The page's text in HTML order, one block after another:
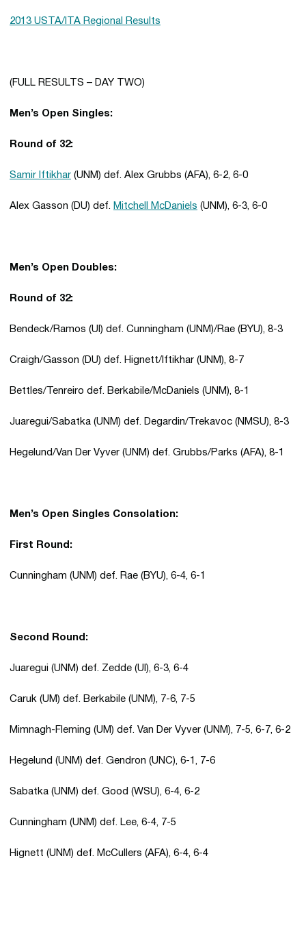
2013 USTA/ITA Regional Results
(FULL RESULTS – DAY TWO)
Men’s Open Singles:
Round of 32:
Samir Iftikhar (UNM) def. Alex Grubbs (AFA), 6-2, 6-0
Alex Gasson (DU) def. Mitchell McDaniels (UNM), 6-3, 6-0
Men’s Open Doubles:
Round of 32:
Bendeck/Ramos (UI) def. Cunningham (UNM)/Rae (BYU), 8-3
Craigh/Gasson (DU) def. Hignett/Iftikhar (UNM), 8-7
Bettles/Tenreiro def. Berkabile/McDaniels (UNM), 8-1
Juaregui/Sabatka (UNM) def. Degardin/Trekavoc (NMSU), 8-3
Hegelund/Van Der Vyver (UNM) def. Grubbs/Parks (AFA), 8-1
Men’s Open Singles Consolation:
First Round:
Cunningham (UNM) def. Rae (BYU), 6-4, 6-1
Second Round:
Juaregui (UNM) def. Zedde (UI), 6-3, 6-4
Caruk (UM) def. Berkabile (UNM), 7-6, 7-5
Mimnagh-Fleming (UM) def. Van Der Vyver (UNM), 7-5, 6-7, 6-2
Hegelund (UNM) def. Gendron (UNC), 6-1, 7-6
Sabatka (UNM) def. Good (WSU), 6-4, 6-2
Cunningham (UNM) def. Lee, 6-4, 7-5
Hignett (UNM) def. McCullers (AFA), 6-4, 6-4